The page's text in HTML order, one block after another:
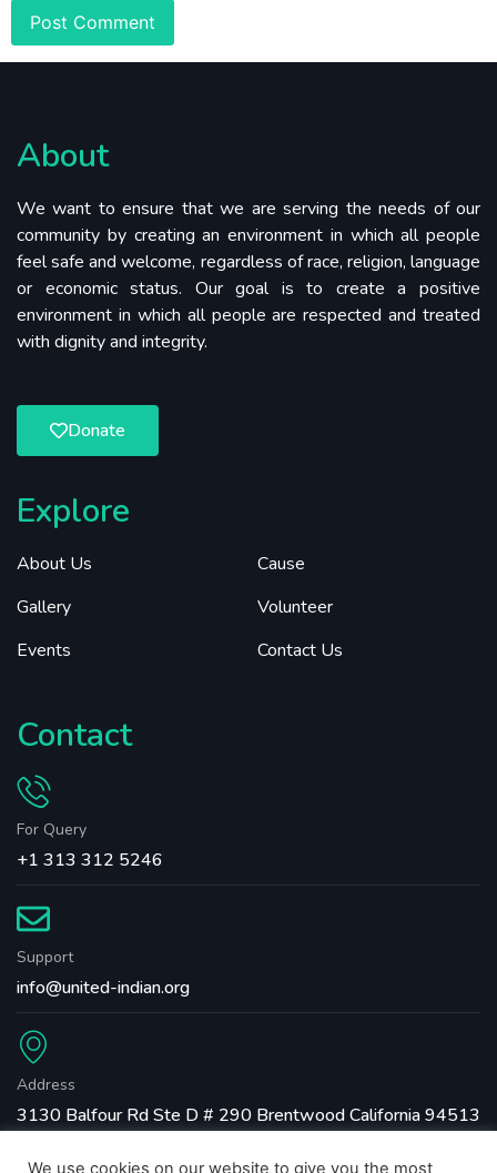
About
We want to ensure that we are serving the needs of our
community by creating an environment in which all people
feel safe and welcome, regardless of race, religion, language
or economic status. Our goal is to create a positive
environment in which all people are respected and treated
with dignity and integrity.
Donate
Explore
About Us
Gallery
Events
Cause
Volunteer
Contact Us
Contact
For Query
+1 313 312 5246
Support
info@united-indian.org
Address
3130 Balfour Rd Ste D # 290 Brentwood California 94513
We use cookies on our website to give you the most